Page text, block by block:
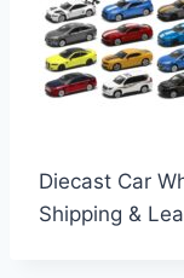
Diecast Car
Shipping &